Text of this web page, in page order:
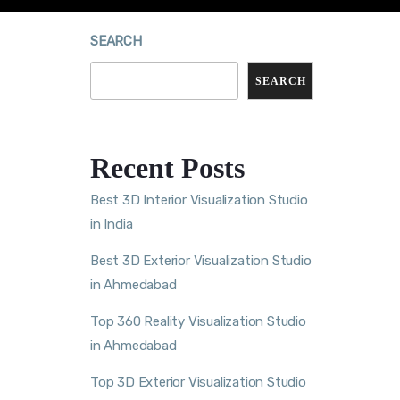
SEARCH
SEARCH
Recent Posts
Best 3D Interior Visualization Studio
in India
Best 3D Exterior Visualization Studio
in Ahmedabad
Top 360 Reality Visualization Studio
in Ahmedabad
Top 3D Exterior Visualization Studio